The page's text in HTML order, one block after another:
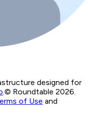
designed for
.© Roundtable 2026.
of Use and